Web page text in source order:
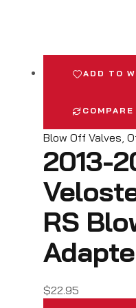
ADD TO
COMPARE
Blow Off Valves,
2013-
RS
$22.95